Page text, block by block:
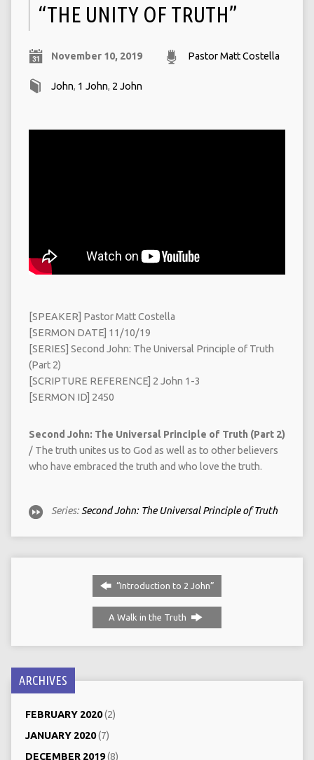
“THE UNITY OF TRUTH”
November 10, 2019 Pastor Matt Costella
John, 1 John, 2 John
[SPEAKER] Pastor Matt Costella
[SERMON DATE] 11/10/19
[SERIES] Second John: The Universal Principle of Truth
(Part 2)
[SCRIPTURE REFERENCE] 2 John 1-3
[SERMON ID] 2450
Second John: The Universal Principle of Truth (Part 2)
/ The truth unites us to God as well as to other believers
who have embraced the truth and who love the truth.
Series: Second John: The Universal Principle of Truth
“Introduction to 2 John”
A Walk in the Truth
ARCHIVES
FEBRUARY 2020(2)
JANUARY 2020(7)
DECEMBER 2019(8)